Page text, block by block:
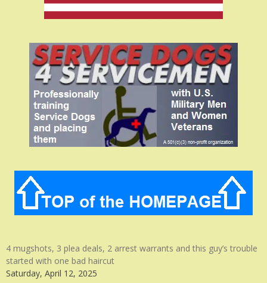
4 mugshots, 3 plea deals, 2 arrest warrants and this guy’s trouble
started with one bad haircut
Saturday, April 12, 2025